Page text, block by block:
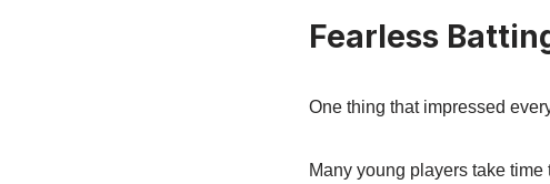
Fearless
One thing that impressed
Many young players take